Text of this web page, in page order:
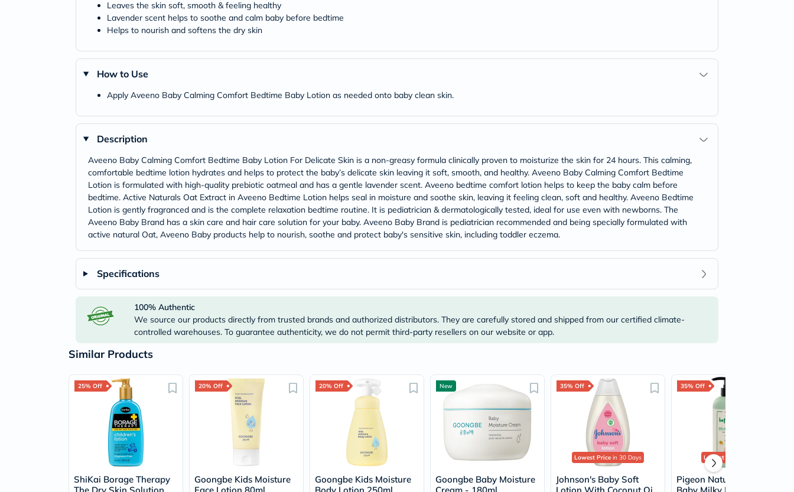
Support
Bone
Joint
Heart
Health
Diabetic
Support
Kidney
&
UT
Support
Support
Vitamins
A
Vitamin
Vitamin
D
Vitamin
Magnesium
Iron
Zinc
Selenium
Leaves the skin soft, smooth & feeling healthy
Lavender scent helps to soothe and calm baby before bedtime
Helps to nourish and softens the dry skin
How to Use
Apply Aveeno Baby Calming Comfort Bedtime Baby Lotion as needed onto baby clean skin.
Description
Aveeno Baby Calming Comfort Bedtime Baby Lotion For Delicate Skin is a non-greasy formula clinically proven to moisturize the skin for 24 hours. This calming,
comfortable bedtime lotion hydrates and helps to protect the baby’s delicate skin leaving it soft, smooth, and healthy. Aveeno Baby Calming Comfort Bedtime
Lotion is formulated with high-quality prebiotic oatmeal and has a gentle lavender scent. Aveeno bedtime comfort lotion helps to keep the baby calm before
bedtime. Active Naturals Oat Extract in Aveeno Bedtime Lotion helps seal in moisture and soothe skin, leaving it feeling clean, soft and healthy. Aveeno Bedtime
Lotion is gently fragranced and is the complete relaxation bedtime routine. It is pediatrician & dermatologically tested, ideal for use even with newborns. The
Aveeno Baby Brand has a skin care and hair care solution for your baby. Aveeno Baby Brand is pediatrician recommended and being specially formulated with
active natural Oat, Aveeno Baby products help to nourish, soothe and protect baby's sensitive skin, including toddler eczema.
Specifications
100% Authentic
We source our products directly from trusted brands and authorized distributors. They are carefully stored and shipped from our certified climate-
controlled warehouses. To guarantee authenticity, we do not permit third-party resellers on our website or app.
Similar Products
25% Off
ShiKai Borage Therapy
20% Off
Goongbe Kids Moisture
20% Off
Goongbe Kids Moisture
New
Goongbe Baby Moisture
35% Off
Lowest Price in 30 Days
Johnson's Baby Soft
35% Off
Lowest Price
Pigeon Natural Botanical